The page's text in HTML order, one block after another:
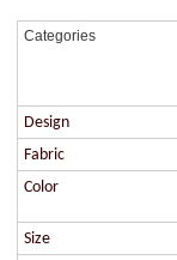
Categories
Design
Fabric
Color
Size